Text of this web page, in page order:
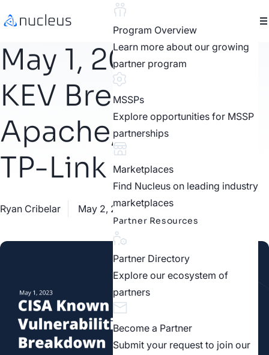
Program Overview
Learn more about our growing
partner program
MSSPs
Explore opportunities for MSSP
partnerships
Marketplaces
Find Nucleus on leading industry
marketplaces
Partner Resources
Partner Directory
Explore our ecosystem of
partners
Become a Partner
Submit your request to join our
May 1, 2023 CISA
KEV Breakdown |
Apache, Oracle,
TP-Link
Ryan Cribelar May 2, 2023 CISA KEV